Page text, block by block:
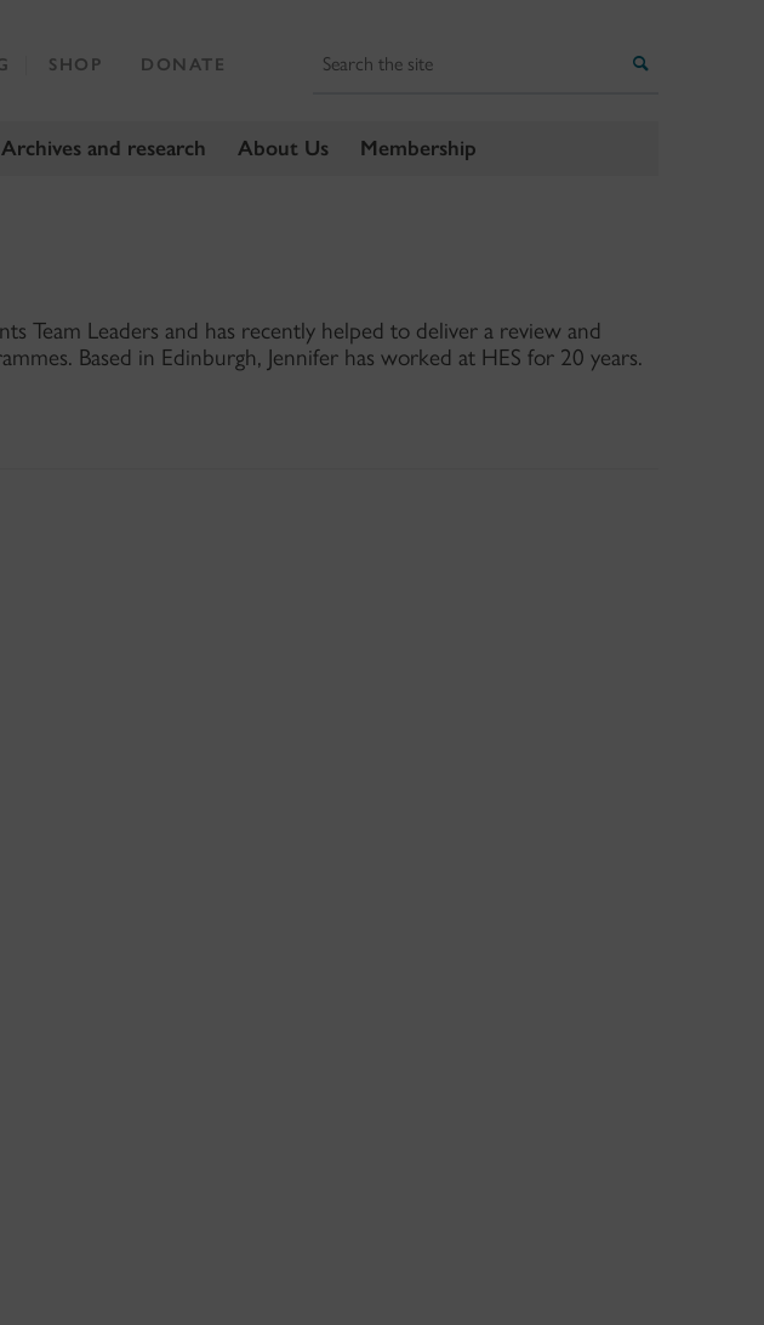
Archives and research About Us Membership
SHOP DONATE
Team Leaders and has recently helped to deliver a review and
Based in Edinburgh, Jennifer has worked at HES for 20 years.